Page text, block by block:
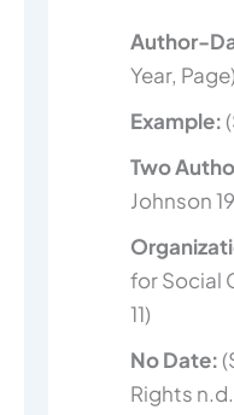
Author-
Year, Page)
Example:
Two
Johnson
for Social
11)
No Date:
Rights